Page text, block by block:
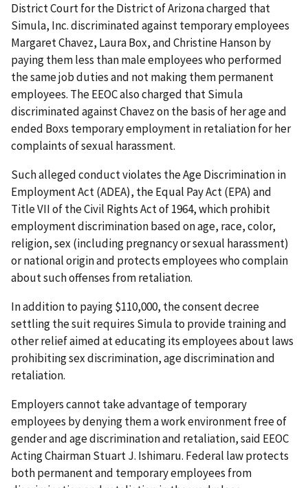
District Court for the District of Arizona charged that
Simula, Inc. discriminated against temporary employees
Margaret Chavez, Laura Box, and Christine Hanson by
paying them less than male employees who performed
the same job duties and not making them permanent
employees. The EEOC also charged that Simula
discriminated against Chavez on the basis of her age and
ended Boxs temporary employment in retaliation for her
complaints of sexual harassment.
Such alleged conduct violates the Age Discrimination in
Employment Act (ADEA), the Equal Pay Act (EPA) and
Title VII of the Civil Rights Act of 1964, which prohibit
employment discrimination based on age, race, color,
religion, sex (including pregnancy or sexual harassment)
or national origin and protects employees who complain
about such offenses from retaliation.
In addition to paying $110,000, the consent decree
settling the suit requires Simula to provide training and
other relief aimed at educating its employees about laws
prohibiting sex discrimination, age discrimination and
retaliation.
Employers cannot take advantage of temporary
employees by denying them a work environment free of
gender and age discrimination and retaliation, said EEOC
Acting Chairman Stuart J. Ishimaru. Federal law protects
both permanent and temporary employees from